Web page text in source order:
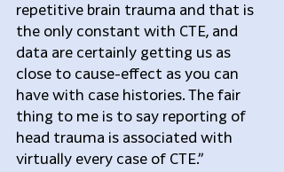
repetitive brain trauma and that is
the only constant with CTE, and
data are certainly getting us as
close to cause-effect as you can
have with case histories. The fair
thing to me is to say reporting of
head trauma is associated with
virtually every case of CTE.”